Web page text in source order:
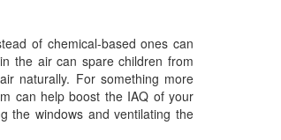
of chemical-based ones can
in the air can spare children from
naturally. For something more
can help boost the IAQ of your
the windows and ventilating the